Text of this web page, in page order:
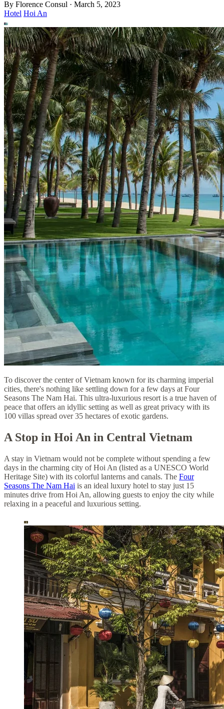
By Florence Consul · March 5, 2023
Hotel Hoi An
To discover the center of Vietnam known for its charming imperial
cities, there's nothing like settling down for a few days at Four
Seasons The Nam Hai. This ultra-luxurious resort is a true haven of
peace that offers an idyllic setting as well as great privacy with its
100 villas spread over 35 hectares of exotic gardens.
A Stop in Hoi An in Central Vietnam
A stay in Vietnam would not be complete without spending a few
days in the charming city of Hoi An (listed as a UNESCO World
Heritage Site) with its colorful lanterns and canals. The Four
Seasons The Nam Hai is an ideal luxury hotel to stay just 15
minutes drive from Hoi An, allowing guests to enjoy the city while
relaxing in a peaceful and luxurious setting.